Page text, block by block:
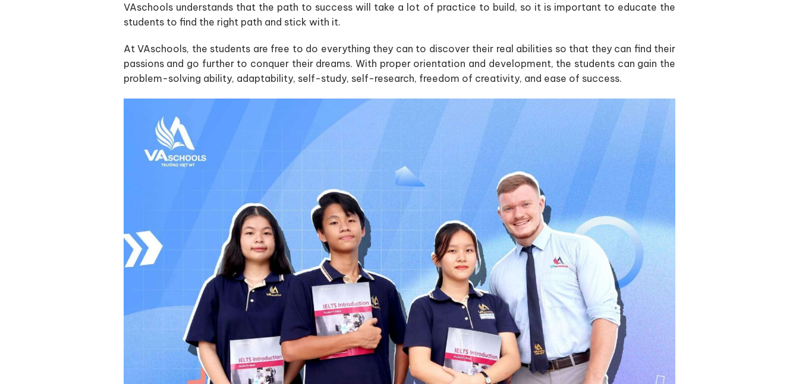
VAschools understands that the path to success will take a lot of practice to build, so it is important to educate the
students to find the right path and stick with it.
At VAschools, the students are free to do everything they can to discover their real abilities so that they can find their
passions and go further to conquer their dreams. With proper orientation and development, the students can gain the
problem-solving ability, adaptability, self-study, self-research, freedom of creativity, and ease of success.